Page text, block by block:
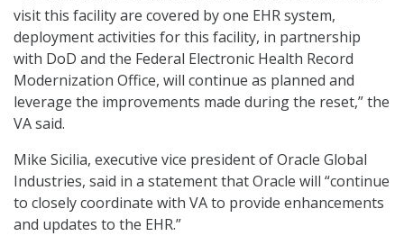
visit this facility are covered by one EHR system,
deployment activities for this facility, in partnership
with DoD and the Federal Electronic Health Record
Modernization Office, will continue as planned and
leverage the improvements made during the reset,” the
VA said.
Mike Sicilia, executive vice president of Oracle Global
Industries, said in a statement that Oracle will “continue
to closely coordinate with VA to provide enhancements
and updates to the EHR.”